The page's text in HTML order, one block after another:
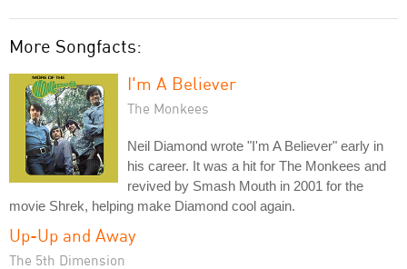
More Songfacts:
I'm A Believer
The Monkees
Neil Diamond wrote "I'm A Believer" early in
his career. It was a hit for The Monkees and
revived by Smash Mouth in 2001 for the
movie Shrek, helping make Diamond cool again.
Up-Up and Away
The 5th Dimension